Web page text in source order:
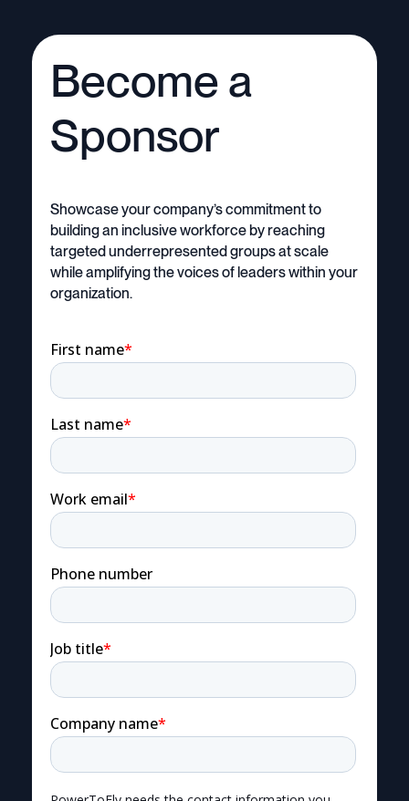
Become a
Sponsor
Showcase your company’s commitment to
building an inclusive workforce by reaching
targeted underrepresented groups at scale
while amplifying the voices of leaders within your
organization.